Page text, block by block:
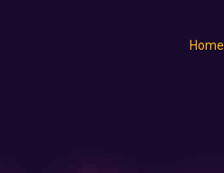
Home